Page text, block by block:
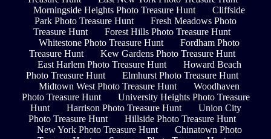
Morningside Heights Photo Treasure Hunt
Cliffside
Park Photo Treasure Hunt
Fresh Meadows Photo
Treasure Hunt
Forest Hills Photo Treasure Hunt
Whitestone Photo Treasure Hunt
Fordham Photo
Treasure Hunt
Kew Gardens Photo Treasure Hunt
East Harlem Photo Treasure Hunt
Howard Beach
Photo Treasure Hunt
Elmhurst Photo Treasure Hunt
Midtown West Photo Treasure Hunt
Woodhaven
Photo Treasure Hunt
University Heights Photo Treasure
Hunt
Harrison Photo Treasure Hunt
Union City
Photo Treasure Hunt
Hillside Photo Treasure Hunt
New York Photo Treasure Hunt
Chinatown Photo